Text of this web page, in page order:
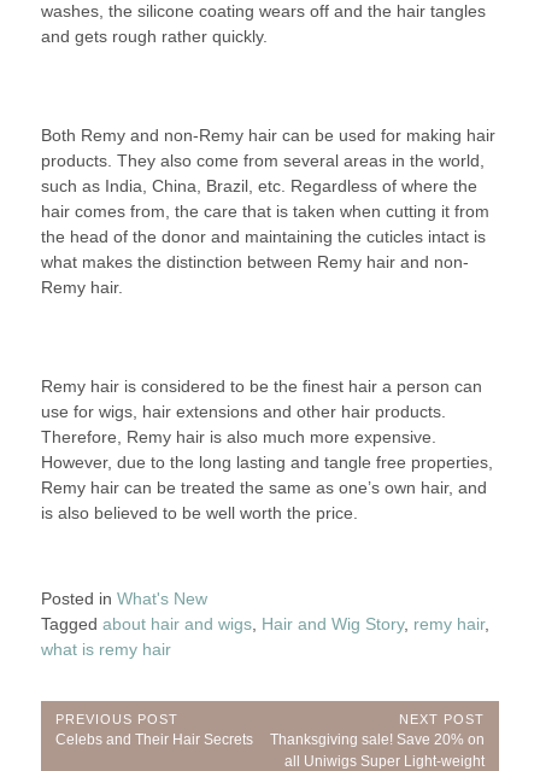
washes, the silicone coating wears off and the hair tangles
and gets rough rather quickly.
Both Remy and non-Remy hair can be used for making hair
products. They also come from several areas in the world,
such as India, China, Brazil, etc. Regardless of where the
hair comes from, the care that is taken when cutting it from
the head of the donor and maintaining the cuticles intact is
what makes the distinction between Remy hair and non-
Remy hair.
Remy hair is considered to be the finest hair a person can
use for wigs, hair extensions and other hair products.
Therefore, Remy hair is also much more expensive.
However, due to the long lasting and tangle free properties,
Remy hair can be treated the same as one’s own hair, and
is also believed to be well worth the price.
Posted in What's New
Tagged about hair and wigs, Hair and Wig Story, remy hair,
what is remy hair
Post
PREVIOUS POST
Previous
Celebs and Their Hair Secrets
NEXT POST
Next
Post:
Thanksgiving sale! Save 20% on
all Uniwigs Super Light-weight